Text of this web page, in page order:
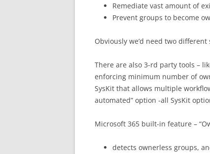
Remediate vast amount of
Prevent groups to become
Obviously we’d need two
There are also 3-rd party tools –
enforcing minimum number of
SysKit that allows multiple
automated” option -all SysKit
Microsoft 365 built-in feature –
detects ownerless groups,